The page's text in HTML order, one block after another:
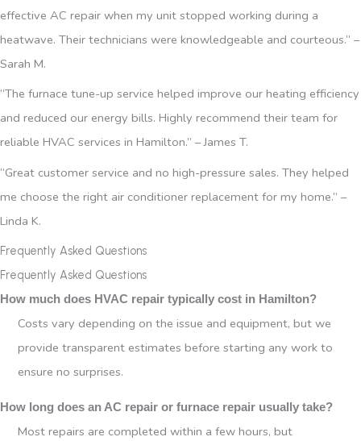
effective AC repair when my unit stopped working during a
heatwave. Their technicians were knowledgeable and courteous.” –
Sarah M.
“The furnace tune-up service helped improve our heating efficiency
and reduced our energy bills. Highly recommend their team for
reliable HVAC services in Hamilton.” – James T.
“Great customer service and no high-pressure sales. They helped
me choose the right air conditioner replacement for my home.” –
Linda K.
Frequently Asked Questions
Frequently Asked Questions
How much does HVAC repair typically cost in Hamilton?
Costs vary depending on the issue and equipment, but we
provide transparent estimates before starting any work to
ensure no surprises.
How long does an AC repair or furnace repair usually take?
Most repairs are completed within a few hours, but